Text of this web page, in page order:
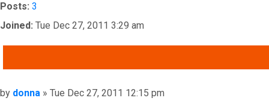
Posts: 3
Joined: Tue Dec 27, 2011 3:29 am
Post
by donna » Tue Dec 27, 2011 12:15 pm